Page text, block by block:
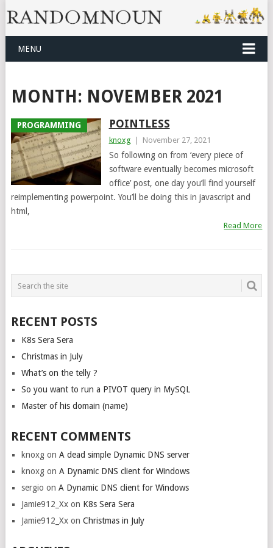
MENU
MONTH: NOVEMBER 2021
PROGRAMMING POINTLESS
knoxg November 27, 2021
So following on from ‘every piece of
software eventually becomes microsoft
office’ post, one day you’ll find yourself
reimplementing powerpoint. You’ll be doing this in javascript and
html,
Read More
POSTS
NAVIGATION
RECENT POSTS
K8s Sera Sera
Christmas in July
What’s on the telly ?
So you want to run a PIVOT query in MySQL
Master of his domain (name)
RECENT COMMENTS
knoxgon A dead simple Dynamic DNS server
knoxgon A Dynamic DNS client for Windows
sergio on A Dynamic DNS client for Windows
Jamie912_Xxon K8s Sera Sera
Jamie912_Xxon Christmas in July